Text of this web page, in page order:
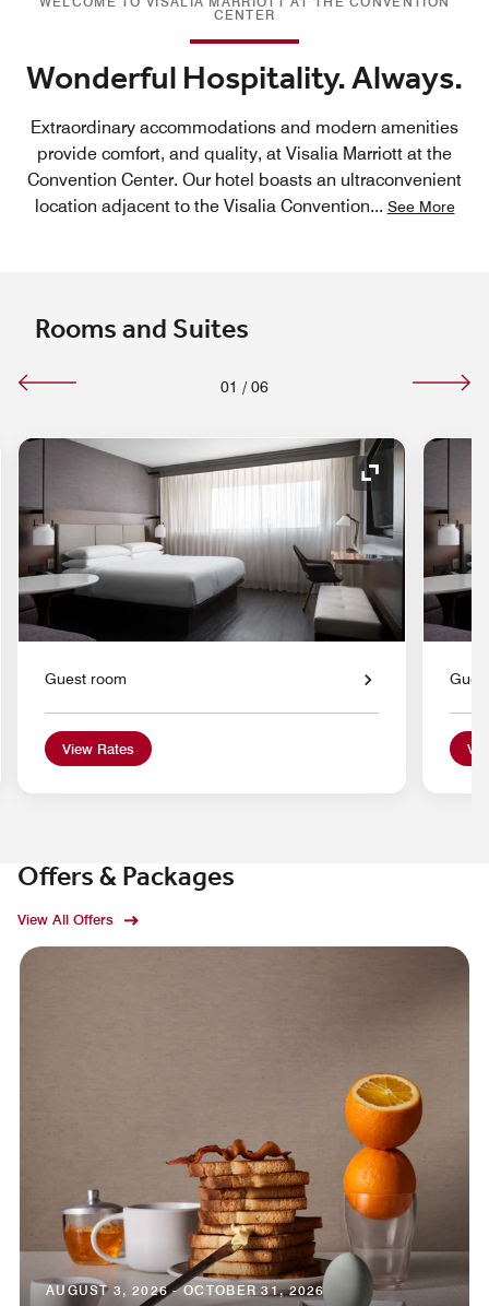
CENTER
Wonderful Hospitality. Always.
Extraordinary accommodations and modern amenities
provide comfort, and quality, at Visalia Marriott at the
Convention Center. Our hotel boasts an ultraconvenient
location adjacent to the Visalia Convention... See More
Rooms and Suites
01 / 06
Expand Icon
Guest room
View Rates
Offers & Packages
View All Offers
AUGUST 3, 2026 - OCTOBER 31, 2026